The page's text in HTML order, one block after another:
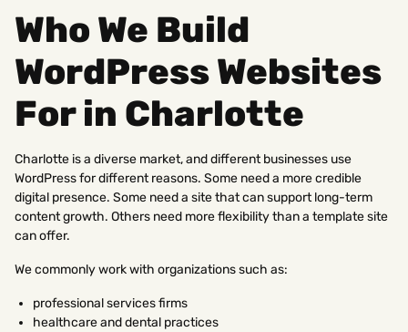
Who We Build
WordPress Websites
For in Charlotte
Charlotte is a diverse market, and different businesses use
WordPress for different reasons. Some need a more credible
digital presence. Some need a site that can support long-term
content growth. Others need more flexibility than a template site
can offer.
We commonly work with organizations such as:
professional services firms
healthcare and dental practices